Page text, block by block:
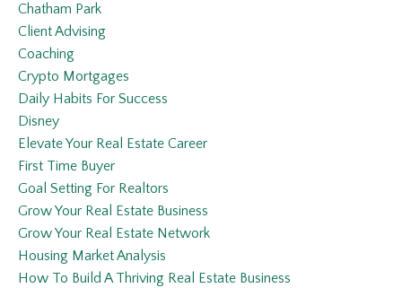
Chatham Park
Client Advising
Coaching
Crypto Mortgages
Daily Habits For Success
Disney
Elevate Your Real Estate Career
First Time Buyer
Goal Setting For Realtors
Grow Your Real Estate Business
Grow Your Real Estate Network
Housing Market Analysis
How To Build A Thriving Real Estate Business